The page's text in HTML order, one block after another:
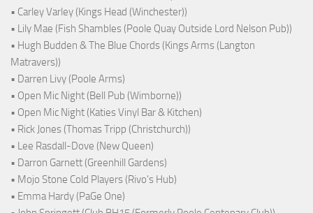
• Carley Varley (Kings Head (Winchester))
• Lily Mae (Fish Shambles (Poole Quay Outside Lord Nelson Pub))
• Hugh Budden & The Blue Chords (Kings Arms (Langton
Matravers))
• Darren Livy (Poole Arms)
• Open Mic Night (Bell Pub (Wimborne))
• Open Mic Night (Katies Vinyl Bar & Kitchen)
• Rick Jones (Thomas Tripp (Christchurch))
• Lee Rasdall-Dove (New Queen)
• Darron Garnett (Greenhill Gardens)
• Mojo Stone Cold Players (Rivo's Hub)
• Emma Hardy (PaGe One)